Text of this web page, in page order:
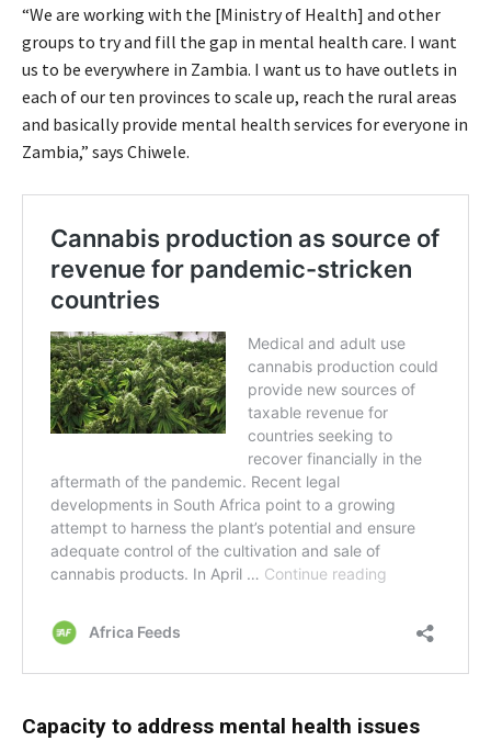
“We are working with the [Ministry of Health] and other
groups to try and fill the gap in mental health care. I want
us to be everywhere in Zambia. I want us to have outlets in
each of our ten provinces to scale up, reach the rural areas
and basically provide mental health services for everyone in
Zambia,” says Chiwele.
Capacity to address mental health issues